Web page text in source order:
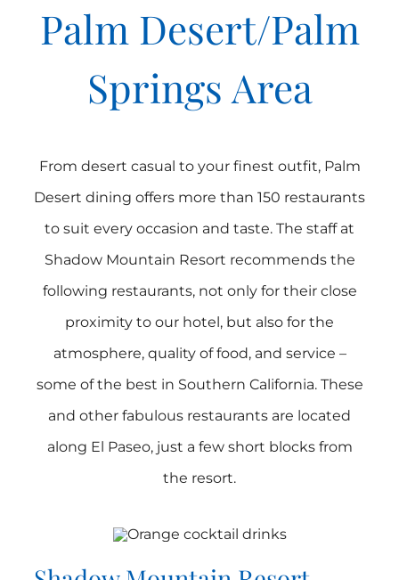
Palm Desert/Palm
Springs Area
From desert casual to your finest outfit, Palm
Desert dining offers more than 150 restaurants
to suit every occasion and taste. The staff at
Shadow Mountain Resort recommends the
following restaurants, not only for their close
proximity to our hotel, but also for the
atmosphere, quality of food, and service –
some of the best in Southern California. These
and other fabulous restaurants are located
along El Paseo, just a few short blocks from
the resort.